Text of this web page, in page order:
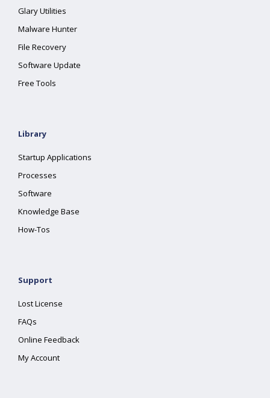
Glary Utilities
Malware Hunter
File Recovery
Software Update
Free Tools
Library
Startup Applications
Processes
Software
Knowledge Base
How-Tos
Support
Lost License
FAQs
Online Feedback
My Account